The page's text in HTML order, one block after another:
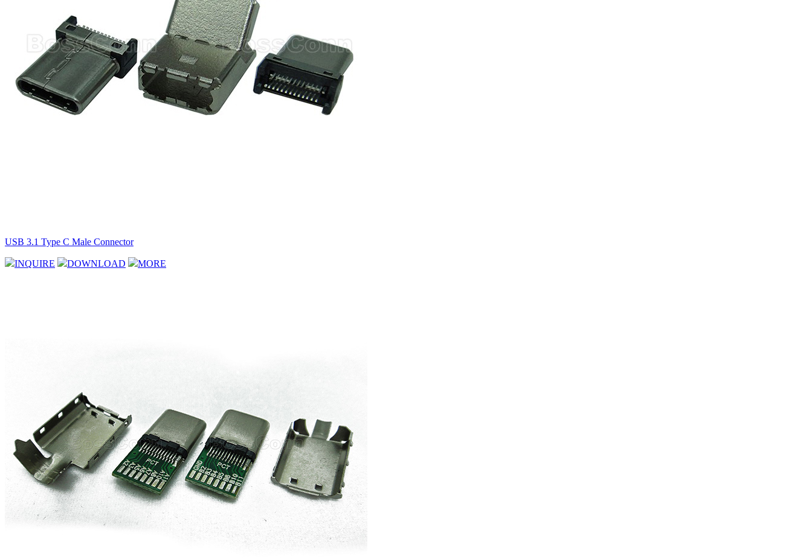
USB 3.1 Type C Male Connector
INQUIRE DOWNLOAD MORE